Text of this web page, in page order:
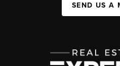
SEND US A